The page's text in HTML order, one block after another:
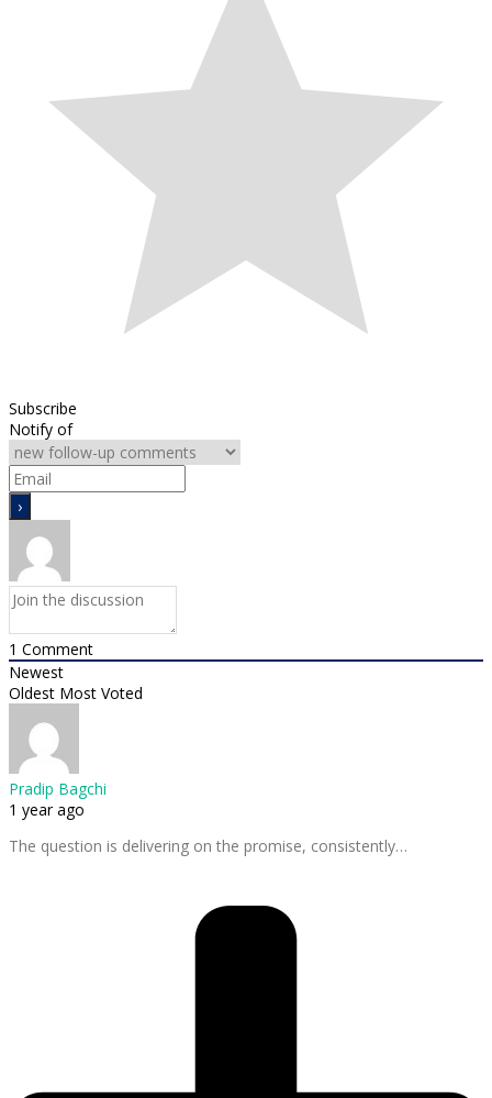
Subscribe
Notify of
1 Comment
Newest
Oldest Most Voted
Pradip Bagchi
1 year ago
The question is delivering on the promise, consistently…